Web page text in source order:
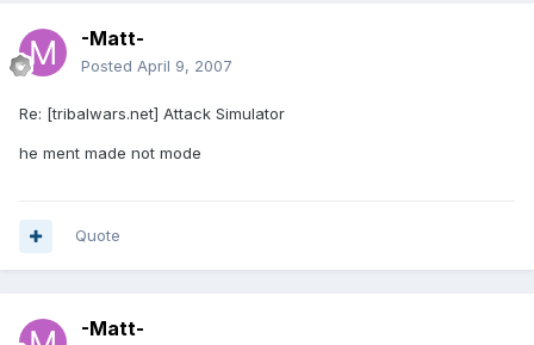
-Matt-
Posted April 9, 2007
Re: [tribalwars.net] Attack Simulator
he ment made not mode
Quote
-Matt-